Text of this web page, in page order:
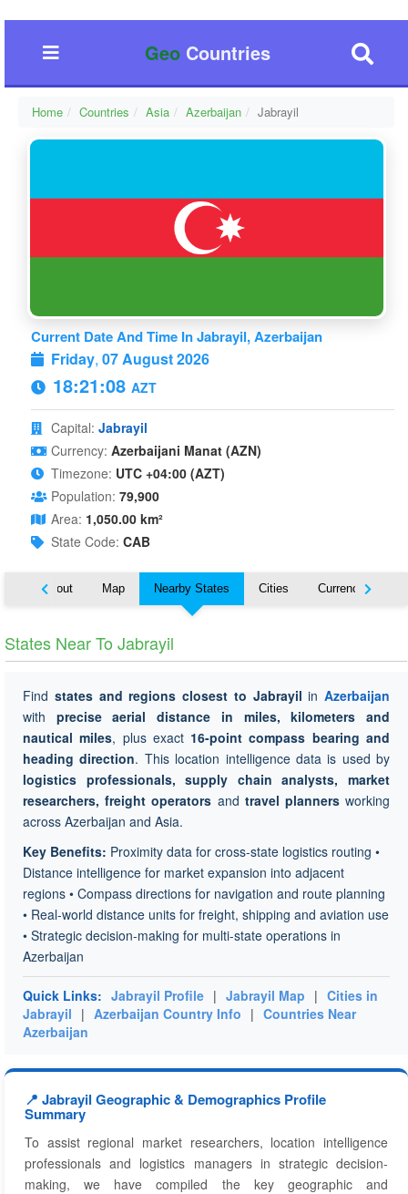
GeoCountries
Home Countries Asia Azerbaijan Jabrayil
Current Date And Time In Jabrayil, Azerbaijan
Friday, 07 August 2026
18:21:09 AZT
Capital: Jabrayil
Currency: Azerbaijani Manat (AZN)
Timezone: UTC +04:00 (AZT)
Population: 79,900
Area: 1,050.00 km²
State Code: CAB
About Map Nearby States Cities Currency
States Near To Jabrayil
Find states and regions closest to Jabrayil in Azerbaijan
with precise aerial distance in miles, kilometers and
nautical miles, plus exact 16-point compass bearing and
heading direction. This location intelligence data is used by
logistics professionals, supply chain analysts, market
researchers, freight operators and travel plannersworking
across Azerbaijan and Asia.
Key Benefits: Proximity data for cross-state logistics routing •
Distance intelligence for market expansion into adjacent
regions • Compass directions for navigation and route planning
• Real-world distance units for freight, shipping and aviation use
• Strategic decision-making for multi-state operations in
Azerbaijan
Quick Links: Jabrayil Profile | Jabrayil Map | Cities in
Jabrayil | Azerbaijan Country Info | Countries Near
Azerbaijan
📍 Jabrayil Geographic & Demographics Profile
Summary
To assist regional market researchers, location intelligence
professionals and logistics managers in strategic decision-
making, we have compiled the key geographic and